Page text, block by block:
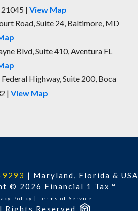
| View Map
Road, Suite 24, Baltimore, MD
Blvd, Suite 410, Aventura FL
Highway, Suite 200, Boca
| View Map
| Maryland, Florida & USA
© 2026 Financial 1 Tax™
Policy |Terms of Service
Rights Reserved